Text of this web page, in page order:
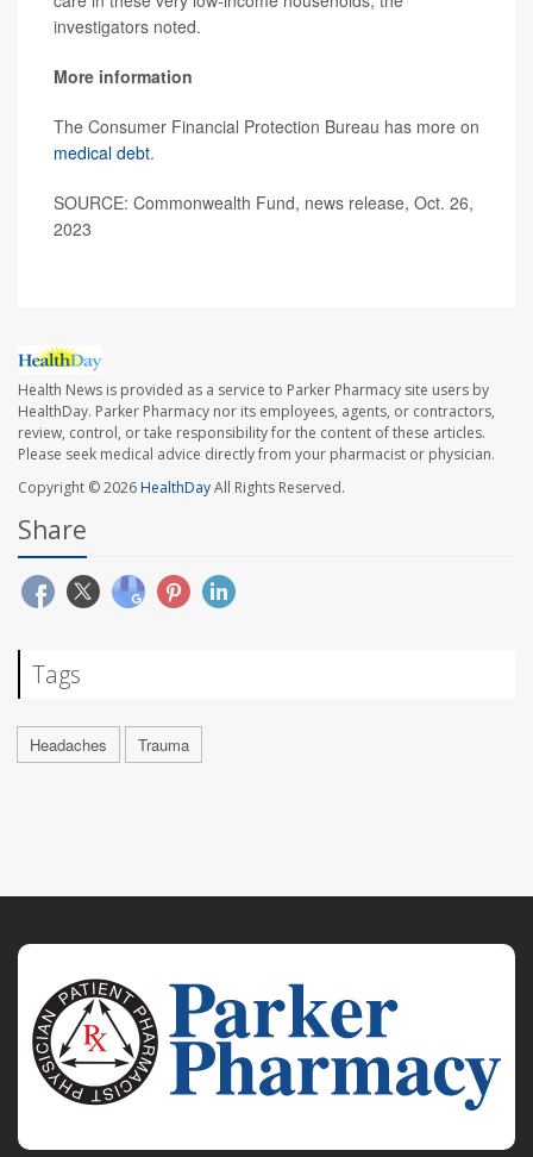
investigators noted.
More information
The Consumer Financial Protection Bureau has more on
medical debt.
SOURCE: Commonwealth Fund, news release, Oct. 26,
2023
Health News is provided as a service to Parker Pharmacy site users by
HealthDay. Parker Pharmacy nor its employees, agents, or contractors,
review, control, or take responsibility for the content of these articles.
Please seek medical advice directly from your pharmacist or physician.
Copyright © 2026HealthDayAll Rights Reserved.
Share
Tags
Headaches Trauma